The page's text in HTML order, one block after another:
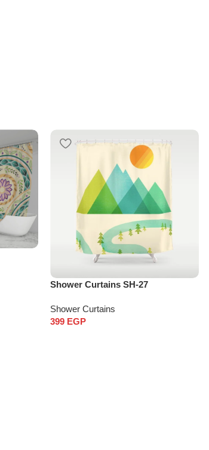
Shower Curtains SH-27
Shower Curtains
399 EGP